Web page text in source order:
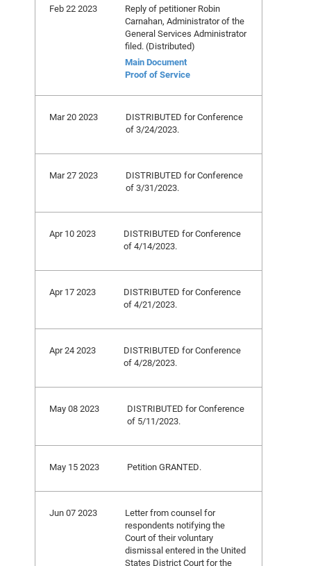
Feb 22 2023
Reply of petitioner Robin
Carnahan, Administrator of the
General Services Administrator
filed. (Distributed)
Main Document
Proof of Service
Mar 20 2023
DISTRIBUTED for Conference
of 3/24/2023.
Mar 27 2023
DISTRIBUTED for Conference
of 3/31/2023.
Apr 10 2023
DISTRIBUTED for Conference
of 4/14/2023.
Apr 17 2023
DISTRIBUTED for Conference
of 4/21/2023.
Apr 24 2023
DISTRIBUTED for Conference
of 4/28/2023.
May 08 2023
DISTRIBUTED for Conference
of 5/11/2023.
May 15 2023 Petition GRANTED.
Jun 07 2023
Letter from counsel for
respondents notifying the
Court of their voluntary
dismissal entered in the United
States District Court for the